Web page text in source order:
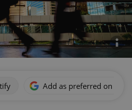
Add as preferred on